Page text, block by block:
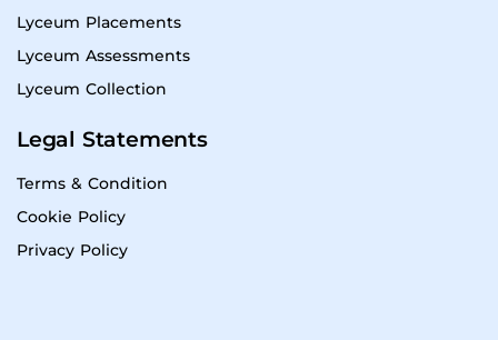
Lyceum Placements
Lyceum Assessments
Lyceum Collection
Legal Statements
Terms & Condition
Cookie Policy
Privacy Policy